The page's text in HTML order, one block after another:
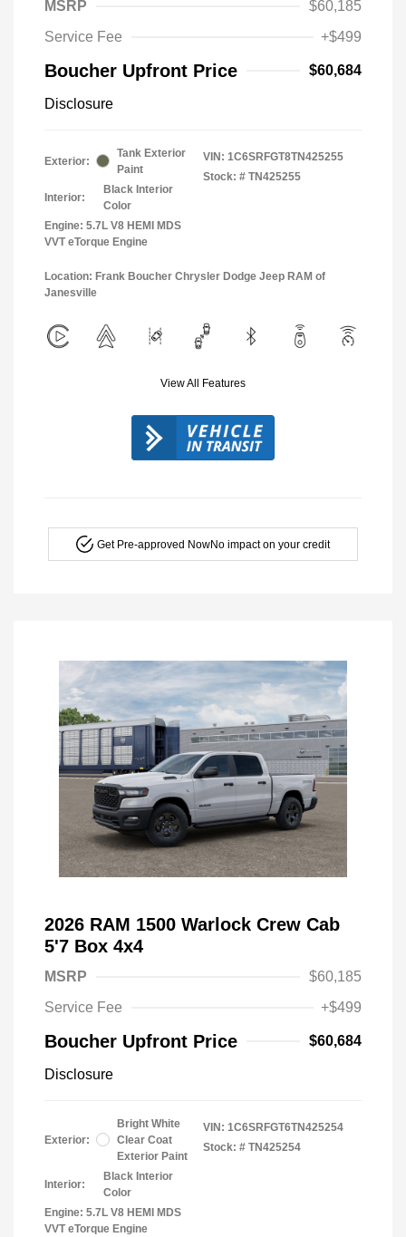
MSRP
$60,185
Service Fee
+$499
Boucher Upfront Price $60,684
Disclosure
Exterior:
Tank Exterior
Paint
Interior:
Black Interior
Color
Engine: 5.7L V8 HEMI MDS
VVT eTorque Engine
VIN: 1C6SRFGT8TN425255
Stock: # TN425255
Location: Frank Boucher Chrysler Dodge Jeep RAM of
Janesville
View All Features
Get Pre-approved NowNo impact on your credit
2026 RAM 1500 Warlock Crew Cab
5'7 Box 4x4
MSRP
$60,185
Service Fee
+$499
Boucher Upfront Price $60,684
Disclosure
Exterior:
Bright White
Clear Coat
Exterior Paint
Interior:
Black Interior
Color
Engine: 5.7L V8 HEMI MDS
VVT eTorque Engine
VIN: 1C6SRFGT6TN425254
Stock: # TN425254